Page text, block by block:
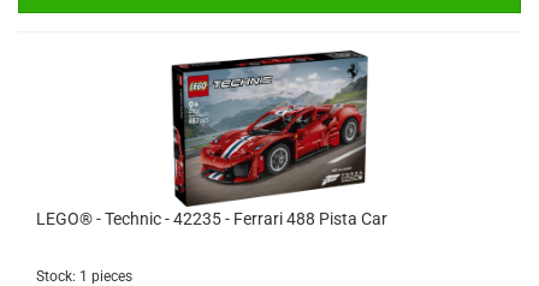
LEGO® - Technic - 42235 - Ferrari 488 Pista Car
Stock: 1 pieces